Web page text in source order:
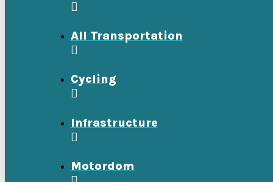
All Transportation
Cycling
Infrastructure
Motordom